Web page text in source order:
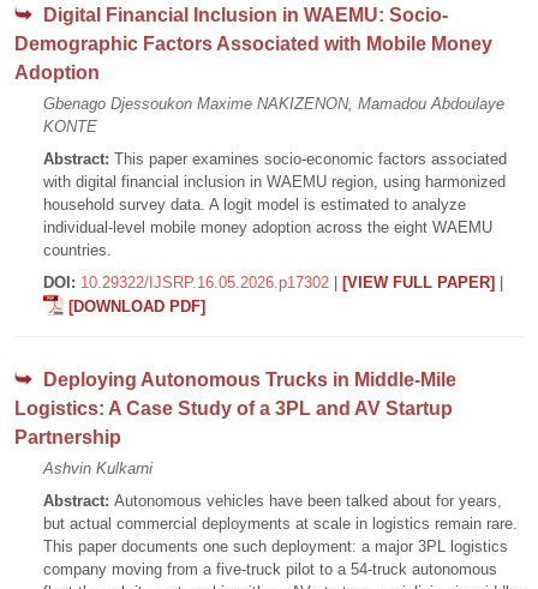
Digital Financial Inclusion in WAEMU: Socio-
Demographic Factors Associated with Mobile Money
Adoption
Gbenago Djessoukon Maxime NAKIZENON, Mamadou Abdoulaye
KONTE
Abstract: This paper examines socio-economic factors associated
with digital financial inclusion in WAEMU region, using harmonized
household survey data. A logit model is estimated to analyze
individual-level mobile money adoption across the eight WAEMU
countries.
DOI: 10.29322/IJSRP.16.05.2026.p17302 [VIEW FULL PAPER]
[DOWNLOAD PDF]
Deploying Autonomous Trucks in Middle-Mile
Logistics: A Case Study of a 3PL and AV Startup
Partnership
Ashvin Kulkarni
Abstract: Autonomous vehicles have been talked about for years,
but actual commercial deployments at scale in logistics remain rare.
This paper documents one such deployment: a major 3PL logistics
company moving from a five-truck pilot to a 54-truck autonomous